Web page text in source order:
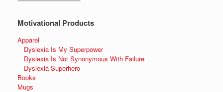
Motivational Products
Apparel
Dyslexia Is My Superpower
Dyslexia Is Not Synonymous With Failure
Dyslexia Superhero
Books
Mugs